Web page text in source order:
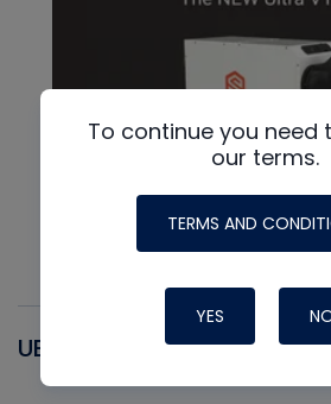
UEI
To continue you need
our terms.
TERMS AND
YES